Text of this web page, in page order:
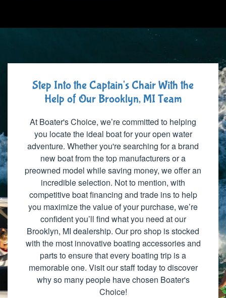
Step Into the Captain's Chair With the
Help of Our Brooklyn, MI Team
At Boater's Choice, we’re committed to helping
you locate the ideal boat for your open water
adventure. Whether you're searching for a brand
new boat from the top manufacturers or a
preowned model while saving money, we offer an
incredible selection. Not to mention, with
competitive boat financing and trade ins to help
you maximize the value of your purchase, we’re
confident you’ll find what you need at our
Brooklyn, MI dealership. Our pro shop is stocked
with the most innovative boating accessories and
parts to ensure that every boating trip is a
memorable one. Visit our staff today to discover
why so many people have chosen Boater's
Choice!